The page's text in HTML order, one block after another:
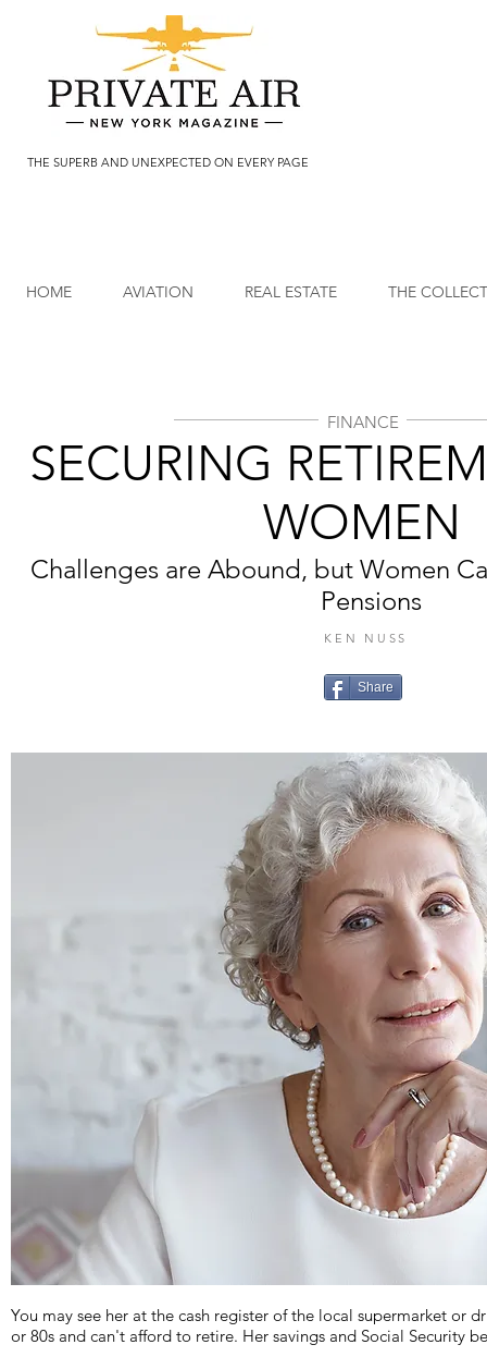
THE SUPERB AND UNEXPECTED ON EVERY PAGE
HOME AVIATION REAL ESTATE THE
FINANCE
SECURING
WOMEN
Challenges are Abound, but Women
Pensions
KEN NUSS
Share
You may see her at the cash register of the local supermarket or
or 80s and can't afford to retire. Her savings and Social Security